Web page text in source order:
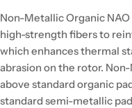
Non-Metallic Organic
high-strength fibers to
which enhances thermal
abrasion on the rotor.
above standard organic
standard semi-metallic